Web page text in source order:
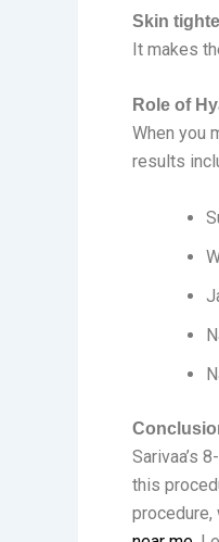
Skin
It makes
Role of
When you
results
Sarivaa’s
this
procedure,